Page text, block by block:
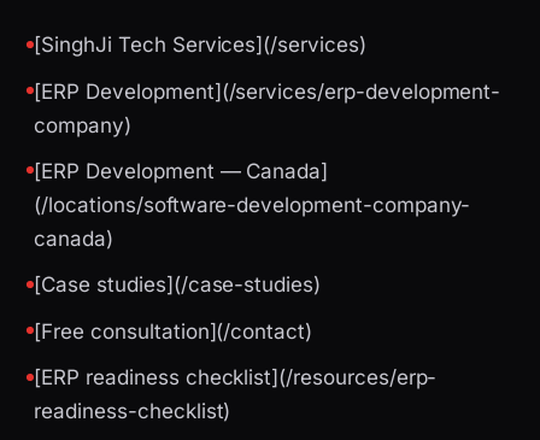
[SinghJi Tech Services](/services)
[ERP Development](/services/erp-development-
company)
[ERP Development — Canada]
(/locations/software-development-company-
canada)
[Case studies](/case-studies)
[Free consultation](/contact)
[ERP readiness checklist](/resources/erp-
readiness-checklist)